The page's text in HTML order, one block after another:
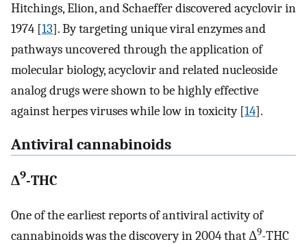
Hitchings, Elion, and Schaeffer discovered acyclovir in
1974 [13]. By targeting unique viral enzymes and
pathways uncovered through the application of
molecular biology, acyclovir and related nucleoside
analog drugs were shown to be highly effective
against herpes viruses while low in toxicity [14].
Antiviral cannabinoids
Δ9-THC
One of the earliest reports of antiviral activity of
cannabinoids was the discovery in 2004 that Δ9-THC